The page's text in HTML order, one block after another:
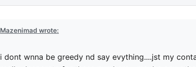
Mazenimad wrote:
i dont wnna be greedy nd say evything....jst my